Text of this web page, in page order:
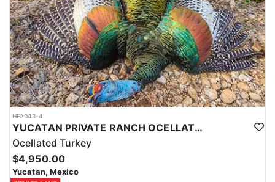
HFA043-4
YUCATAN PRIVATE RANCH OCELLATED TURKEY HUNTS
Ocellated Turkey
$4,950.00
Yucatan, Mexico